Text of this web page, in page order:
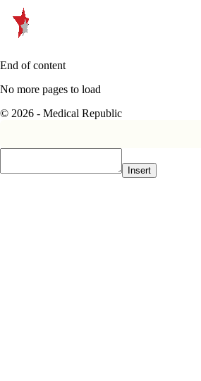
End of content
No more pages to load
© 2026 - Medical Republic
Insert